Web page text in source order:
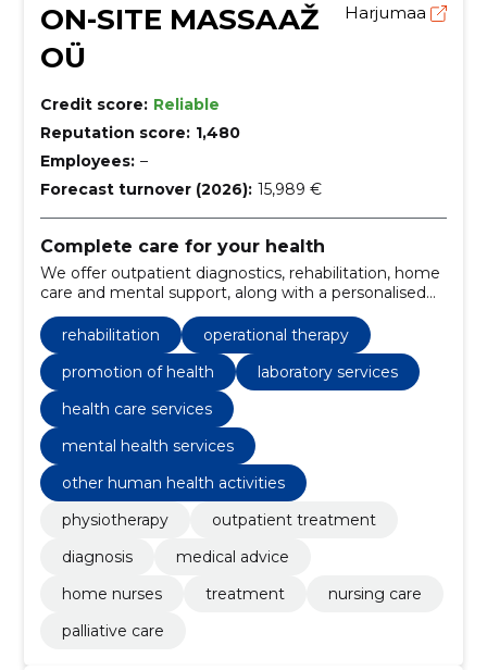
ON-SITE MASSAAŽ
OÜ
Harjumaa
Credit score: Reliable
Reputation score: 1,480
Employees: –
Forecast turnover (2026): 15,989 €
Complete care for your health
We offer outpatient diagnostics, rehabilitation, home
care and mental support, along with a personalised
treatment plan that ensures a smooth and
comfortable treatment route.
rehabilitation
operational therapy
promotion of health
laboratory services
health care services
mental health services
other human health activities
physiotherapy
outpatient treatment
diagnosis
medical advice
home nurses
treatment
nursing care
palliative care